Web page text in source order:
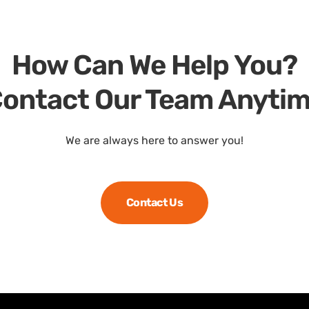
How Can We Help You?
Our Team
We are always here to answer you!
Contact Us